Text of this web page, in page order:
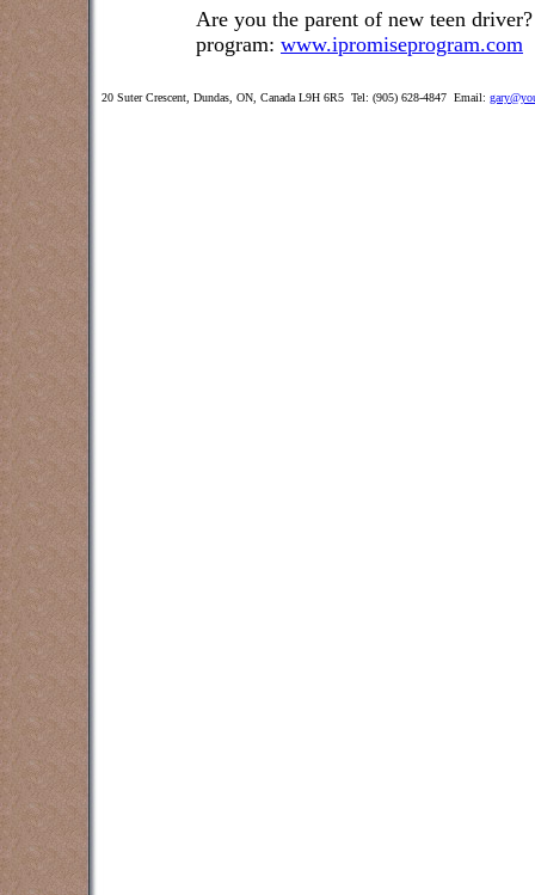
Are you the parent of new teen driver?
program: www.ipromiseprogram.com
20 Suter Crescent, Dundas, ON, Canada L9H 6R5 Tel: (905) 628-4847 Email: